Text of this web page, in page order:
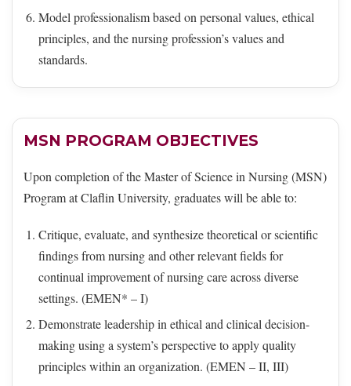
Model professionalism based on personal values, ethical
principles, and the nursing profession’s values and
standards.
MSN PROGRAM OBJECTIVES
Upon completion of the Master of Science in Nursing (MSN)
Program at Claflin University, graduates will be able to:
Critique, evaluate, and synthesize theoretical or scientific
findings from nursing and other relevant fields for
continual improvement of nursing care across diverse
settings. (EMEN* – I)
Demonstrate leadership in ethical and clinical decision-
making using a system’s perspective to apply quality
principles within an organization. (EMEN – II, III)